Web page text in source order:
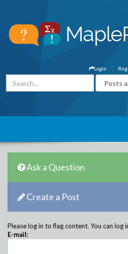
Login
Ask a Question
Create a Post
Please log in to flag content. You can log
E-mail: